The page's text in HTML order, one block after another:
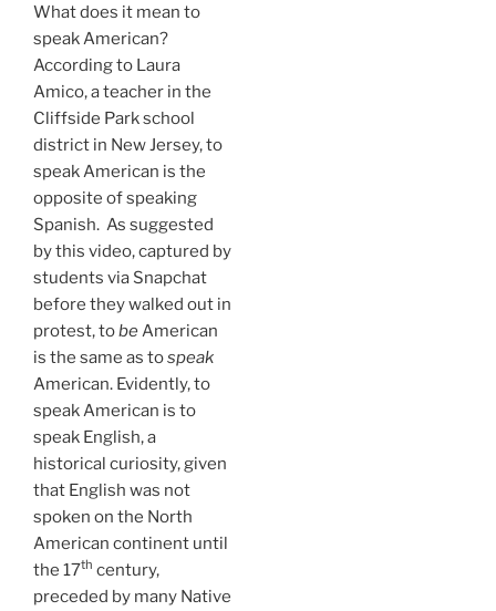
What does it mean to
speak American?
According to Laura
Amico, a teacher in the
Cliffside Park school
district in New Jersey, to
speak American is the
opposite of speaking
Spanish. As suggested
by this video, captured by
students via Snapchat
before they walked out in
protest, tobe American
is the same as tospeak
American. Evidently, to
speak American is to
speak English, a
historical curiosity, given
that English was not
spoken on the North
American continent until
the 17th century,
preceded by many Native